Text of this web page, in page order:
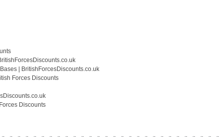
| BritishForcesDiscounts.co.uk
Forces Discounts
Discounts